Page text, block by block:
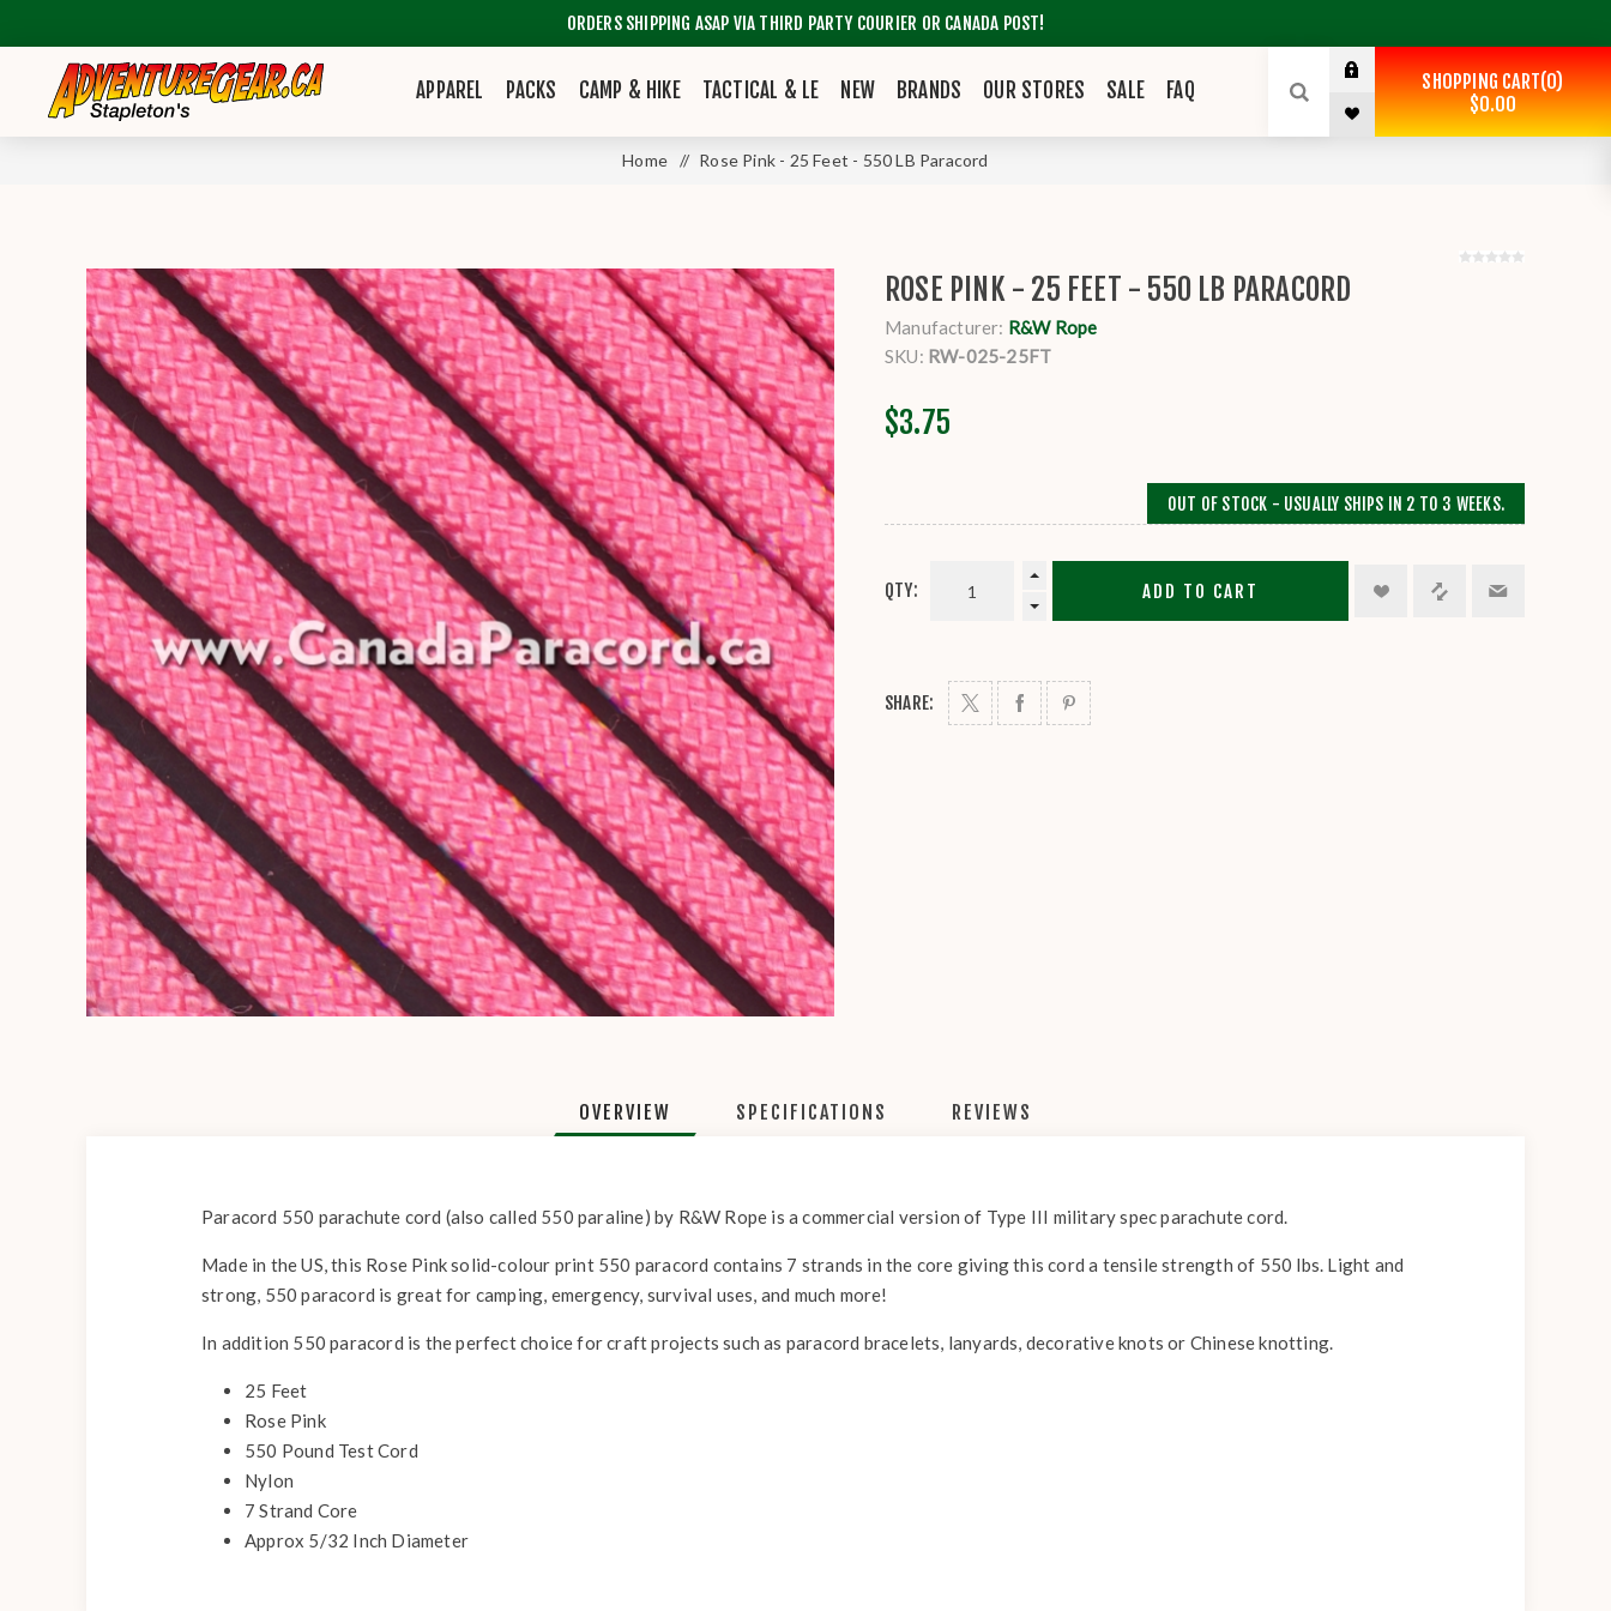
ORDERS SHIPPING ASAP VIA THIRD PARTY COURIER OR CANADA POST!
APPAREL PACKS CAMP & HIKE TACTICAL & LE NEW BRANDS OUR STORES SALE FAQ SHOPPING CART 0
$0.00
Home / Rose Pink - 25 Feet - 550 LB Paracord
ROSE PINK - 25 FEET - 550 LB PARACORD
Manufacturer: R&W Rope
SKU: RW-025-25FT
$3.75
OUT OF STOCK - USUALLY SHIPS IN 2 TO 3 WEEKS.
QTY: ADD TO CART
SHARE:
OVERVIEW SPECIFICATIONS REVIEWS
Paracord 550 parachute cord (also called 550 paraline) by R&W Rope is a commercial version of Type III military spec parachute cord.
Made in the US, this Rose Pink solid-colour print 550 paracord contains 7 strands in the core giving this cord a tensile strength of 550 lbs. Light and
strong, 550 paracord is great for camping, emergency, survival uses, and much more!
In addition 550 paracord is the perfect choice for craft projects such as paracord bracelets, lanyards, decorative knots or Chinese knotting.
25 Feet
Rose Pink
550 Pound Test Cord
Nylon
7 Strand Core
Approx 5/32 Inch Diameter